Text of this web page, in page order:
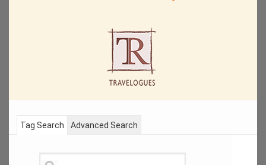
Tag Search Advanced Search